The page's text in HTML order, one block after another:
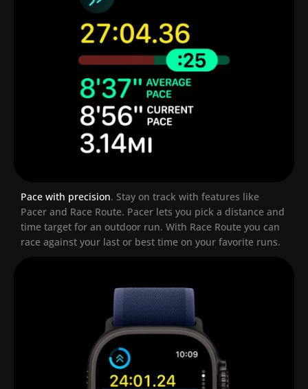
Pace with precision. Stay on track with features like
Pacer and Race Route. Pacer lets you pick a distance and
time target for an outdoor run. With Race Route you can
race against your last or best time on your favorite runs.